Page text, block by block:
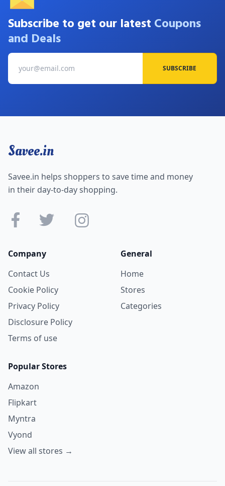
Subscribe to get our latest Coupons
and Deals
SUBSCRIBE
Savee.in
Savee.in helps shoppers to save time and money
in their day-to-day shopping.
Company
Contact Us
Cookie Policy
Privacy Policy
Disclosure Policy
Terms of use
General
Home
Stores
Categories
Popular Stores
Amazon
Flipkart
Myntra
Vyond
View all stores →